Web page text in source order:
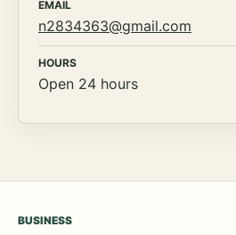
EMAIL
n2834363@gmail.com
HOURS
Open 24 hours
BUSINESS